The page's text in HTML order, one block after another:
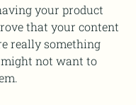
your product
that your content
really something
might not want to